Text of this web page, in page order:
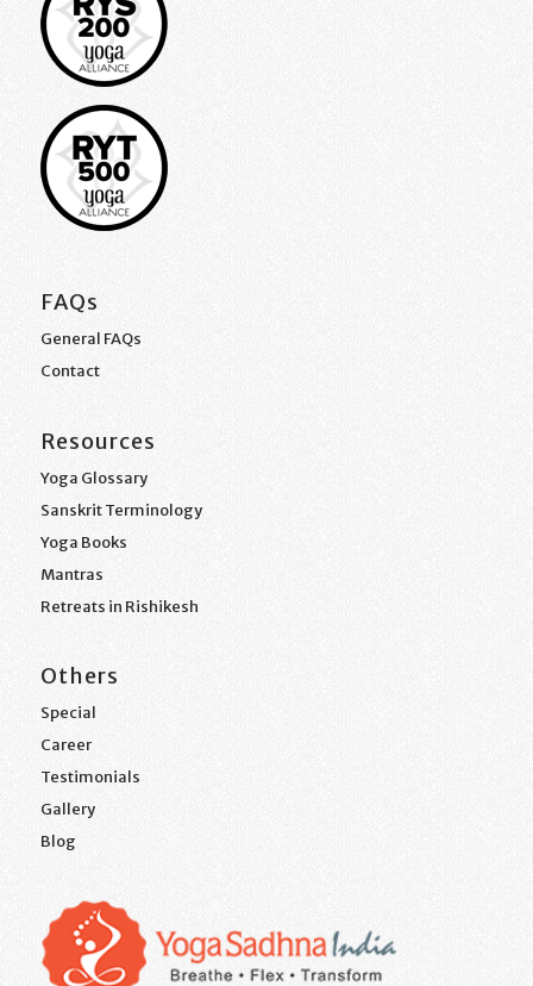
FAQs
General FAQs
Contact
Resources
Yoga Glossary
Sanskrit Terminology
Yoga Books
Mantras
Retreats in Rishikesh
Others
Special
Career
Testimonials
Gallery
Blog